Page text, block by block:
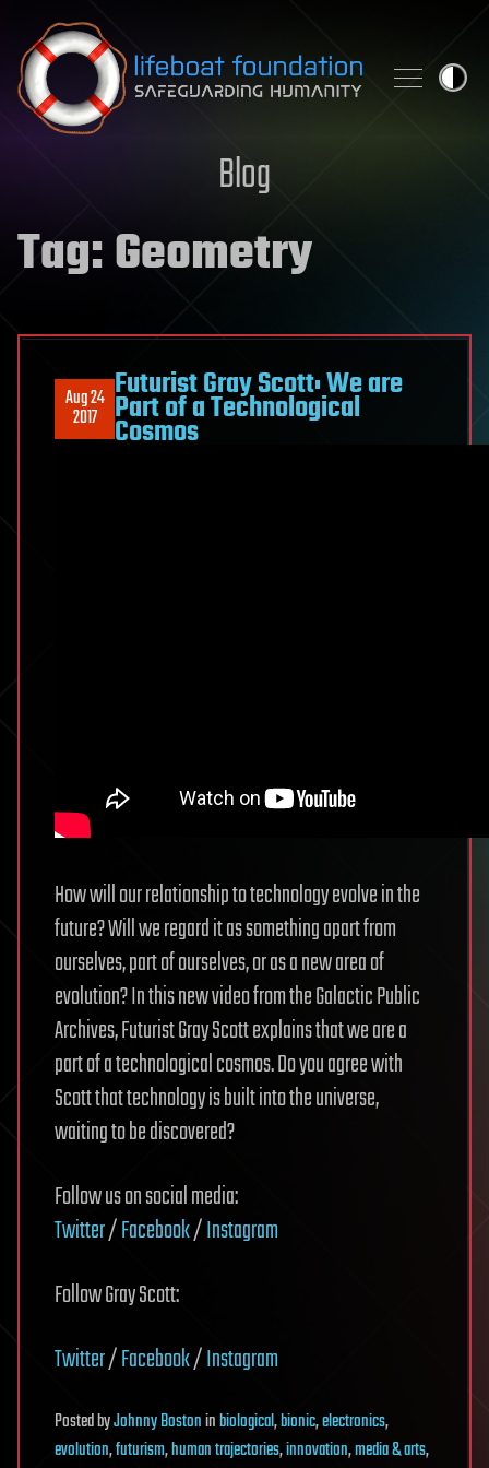
Skip to content
Blog
Tag:Geometry
Aug 24
2017
Futurist Gray Scott: We are
Part of a Technological
Cosmos
How will our relationship to technology evolve in the
future? Will we regard it as something apart from
ourselves, part of ourselves, or as a new area of
evolution? In this new video from the Galactic Public
Archives, Futurist Gray Scott explains that we are a
part of a technological cosmos. Do you agree with
Scott that technology is built into the universe,
waiting to be discovered?
Follow us on social media:
Twitter/Facebook/Instagram
Follow Gray Scott:
Twitter/Facebook/Instagram
PostedbyJohnny Bostoninbiological,bionic,electronics,
evolution,futurism,human trajectories,innovation,media & arts,